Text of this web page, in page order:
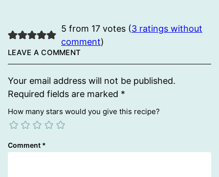
5 from 17 votes (3 ratings without
comment)
LEAVE A COMMENT
Your email address will not be published.
Required fields are marked *
How many stars would you give this recipe?
Comment *